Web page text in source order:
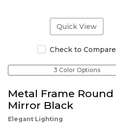
Quick View
Check to Compare
3 Color Options
Metal Frame Round
Mirror Black
Elegant Lighting